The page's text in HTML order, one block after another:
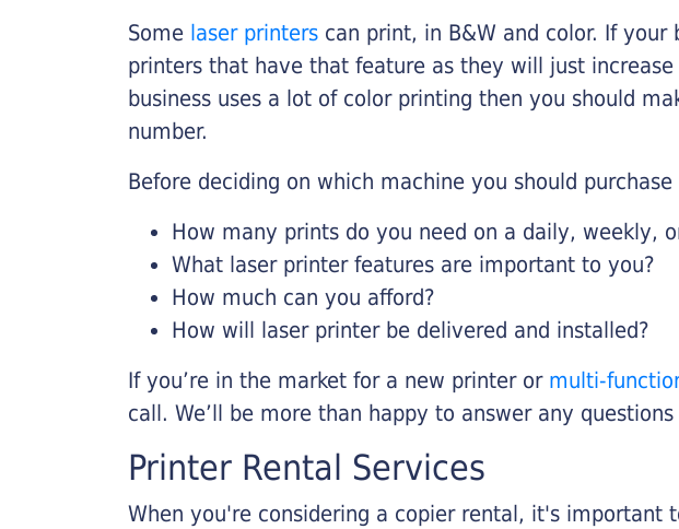
Some laser printers can print, in B&W and color. If your
printers that have that feature as they will just
business uses a lot of color printing then you should
number.
Before deciding on which machine you should
How many prints do you need on a daily, weekly,
What laser printer features are important to you?
How much can you afford?
How will laser printer be delivered and installed?
If you’re in the market for a new printer or multi-
call. We’ll be more than happy to answer any
Printer Rental Services
When you're considering a copier rental, it's